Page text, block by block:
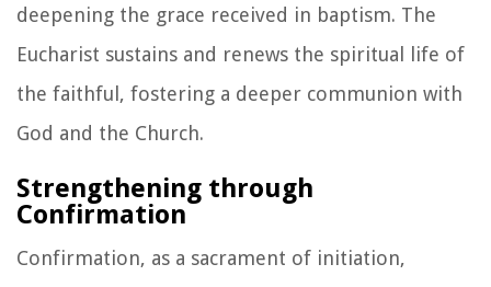
deepening the grace received in baptism. The
Eucharist sustains and renews the spiritual life of
the faithful, fostering a deeper communion with
God and the Church.
Strengthening through
Confirmation
Confirmation, as a sacrament of initiation,